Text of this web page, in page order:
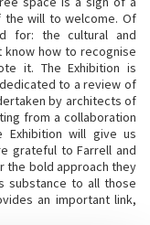
the will to welcome. Of
for: the cultural and
how to recognise
it. The Exhibition is
to a review of
by architects of
from a collaboration
Exhibition will give us
grateful to Farrell and
the bold approach they
substance to all those
an important link,